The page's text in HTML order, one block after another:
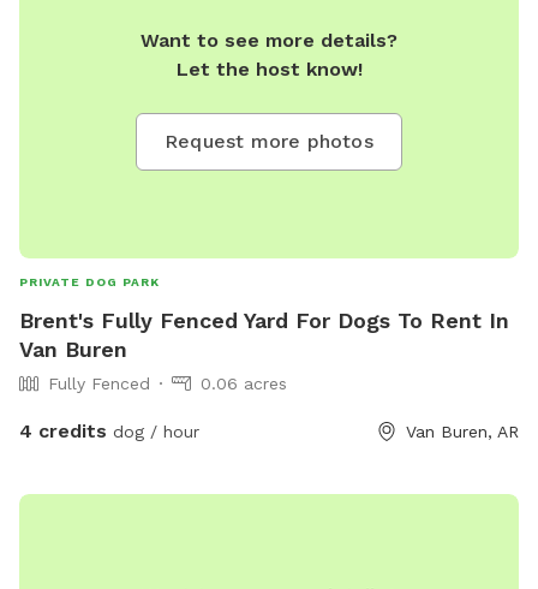
etc. & there is a truck stop/convenience store across the
highway. This location is just within city limits. It is bordered
advance arrangements (you get a discount) must be made
for more than 3 dogs. 5 maximum free in yard at a time
(such as for rescue transports, or other large numbers in a
calls. Use of yard is currently limited to 8 am to 10 pm
unless arrangements are made 24 hrs. In advance.
Want to see more details?
Let the host know!
Request more photos
PRIVATE DOG PARK
Brent's Fully Fenced Yard For Dogs To Rent In
Van Buren
Fully Fenced 0.06 acres
4 credits dog / hour Van Buren, AR